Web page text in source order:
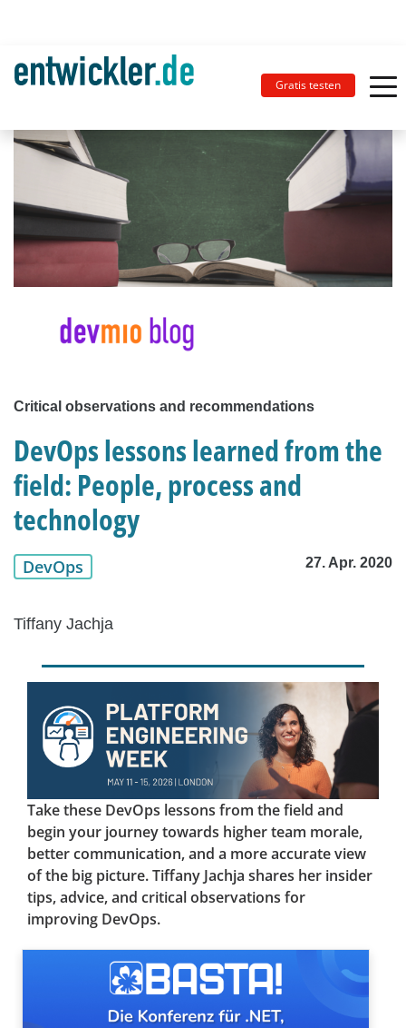
Gratis testen
Critical observations and recommendations
DevOps lessons learned from the
field: People, process and
technology
DevOps 27. Apr. 2020
Tiffany Jachja
Take these DevOps lessons from the field and
begin your journey towards higher team morale,
better communication, and a more accurate view
of the big picture. Tiffany Jachja shares her insider
tips, advice, and critical observations for
improving DevOps.